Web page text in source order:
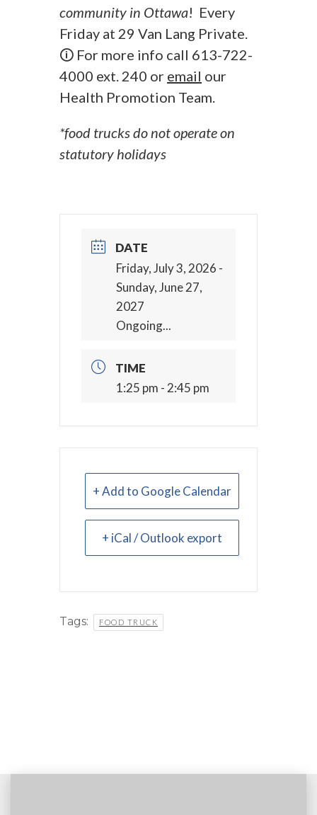
community in Ottawa! Every
Friday at 29 Van Lang Private.
🛈 For more info call 613-722-
4000 ext. 240 or email our
Health Promotion Team.
*food trucks do not operate on
statutory holidays
DATE
Friday, July 3, 2026 -
Sunday, June 27,
2027
Ongoing...
TIME
1:25 pm - 2:45 pm
+ Add to Google Calendar
+ iCal / Outlook export
Tags: FOOD TRUCK